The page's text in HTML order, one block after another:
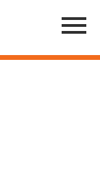
Menu
Toggle